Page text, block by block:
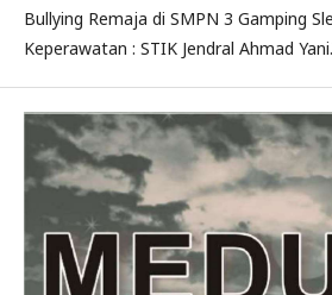
Bullying Remaja di SMPN 3 Gamping
Keperawatan : STIK Jendral Ahmad